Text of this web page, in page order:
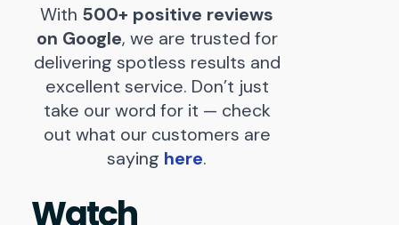
With 500+ positive reviews
on Google, we are trusted for
delivering spotless results and
excellent service. Don’t just
take our word for it — check
out what our customers are
saying here.
Watch